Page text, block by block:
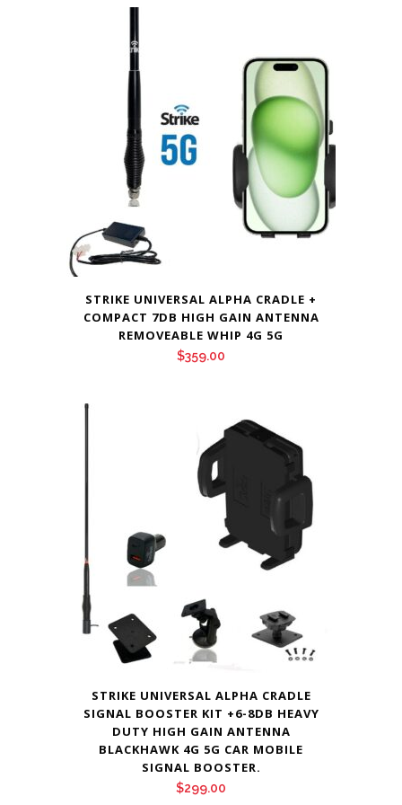
STRIKE UNIVERSAL ALPHA CRADLE +
COMPACT 7DB HIGH GAIN ANTENNA
REMOVEABLE WHIP 4G 5G
$359.00
STRIKE UNIVERSAL ALPHA CRADLE
SIGNAL BOOSTER KIT +6-8DB HEAVY
DUTY HIGH GAIN ANTENNA
BLACKHAWK 4G 5G CAR MOBILE
SIGNAL BOOSTER.
$299.00